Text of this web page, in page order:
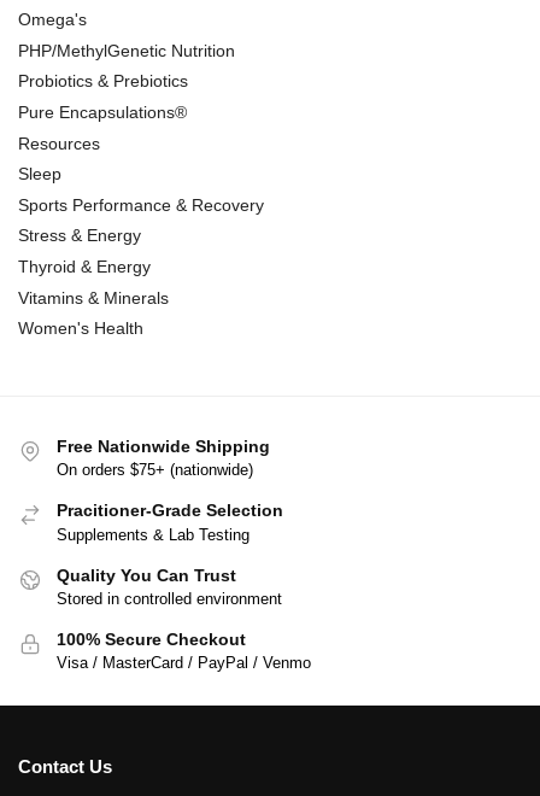
Omega's
PHP/MethylGenetic Nutrition
Probiotics & Prebiotics
Pure Encapsulations®
Resources
Sleep
Sports Performance & Recovery
Stress & Energy
Thyroid & Energy
Vitamins & Minerals
Women's Health
Free Nationwide Shipping
On orders $75+ (nationwide)
Pracitioner-Grade Selection
Supplements & Lab Testing
Quality You Can Trust
Stored in controlled environment
100% Secure Checkout
Visa / MasterCard / PayPal / Venmo
Contact Us